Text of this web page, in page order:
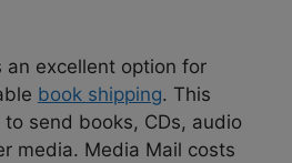
an excellent option for
book shipping. This
send books, CDs, audio
media. Media Mail costs